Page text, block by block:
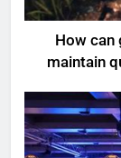
How
maintain